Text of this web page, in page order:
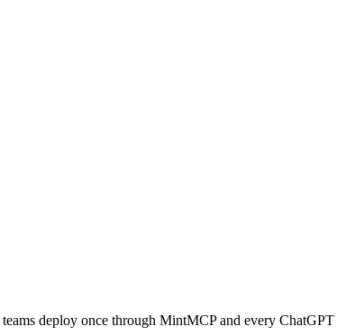
teams deploy once through MintMCP and every ChatGPT